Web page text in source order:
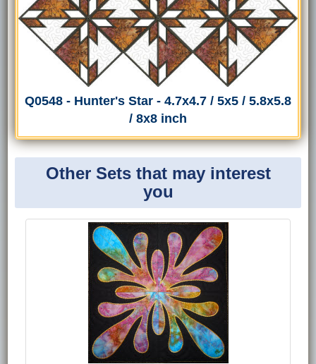
Q0548 - Hunter's Star - 4.7x4.7 / 5x5 / 5.8x5.8
/ 8x8 inch
Other Sets that may interest
you